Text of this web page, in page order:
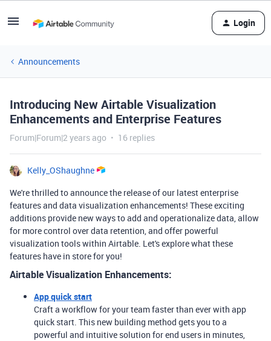
Login
Announcements
Introducing New Airtable Visualization
Enhancements and Enterprise Features
Forum|Forum|2 years ago 16 replies
Kelly_OShaughne
We're thrilled to announce the release of our latest enterprise
features and data visualization enhancements! These exciting
additions provide new ways to add and operationalize data, allow
for more control over data retention, and offer powerful
visualization tools within Airtable. Let's explore what these
features have in store for you!
Airtable Visualization Enhancements:
App quick start
Craft a workflow for your team faster than ever with app
quick start. This new building method gets you to a
powerful and intuitive solution for end users in minutes,